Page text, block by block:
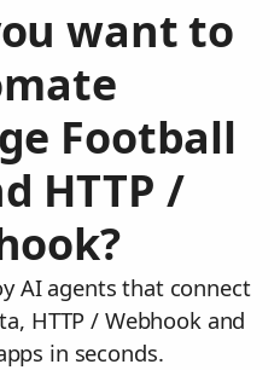
want to
Football
HTTP /
AI agents that connect
HTTP / Webhook and
in seconds.